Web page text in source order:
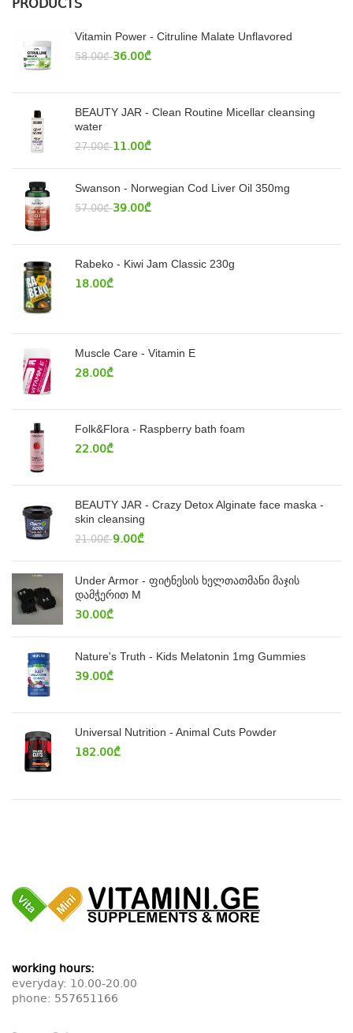
PRODUCTS
Vitamin Power - Citruline Malate Unflavored
58.00₾ 36.00₾
BEAUTY JAR - Clean Routine Micellar cleansing
water
27.00₾ 11.00₾
Swanson - Norwegian Cod Liver Oil 350mg
57.00₾ 39.00₾
Rabeko - Kiwi Jam Classic 230g
18.00₾
Muscle Care - Vitamin E
28.00₾
Folk&Flora - Raspberry bath foam
22.00₾
BEAUTY JAR - Crazy Detox Alginate face maska -
skin cleansing
21.00₾ 9.00₾
Under Armor - ფიტნესის ხელთათმანი მაჯის
დამჭერით M
30.00₾
Nature's Truth - Kids Melatonin 1mg Gummies
39.00₾
Universal Nutrition - Animal Cuts Powder
182.00₾
working hours:
everyday: 10.00-20.00
phone: 557651166